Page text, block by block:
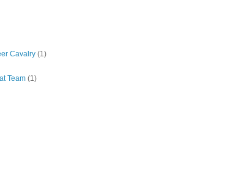
Cavalry (1)
Team (1)